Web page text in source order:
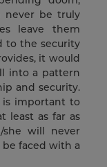
never be truly
leave them
to the security
it would
into a pattern
and security.
is important to
least as far as
will never
faced with a